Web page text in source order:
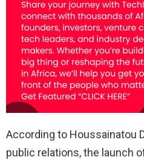
According to Houssainatou
public relations, the launch